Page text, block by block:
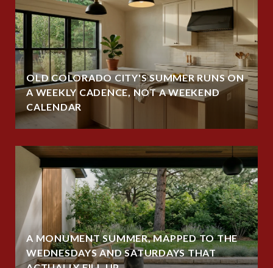
OLD COLORADO CITY'S SUMMER RUNS ON
A WEEKLY CADENCE, NOT A WEEKEND
CALENDAR
A MONUMENT SUMMER, MAPPED TO THE
WEDNESDAYS AND SATURDAYS THAT